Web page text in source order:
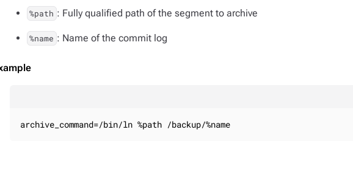
%path : Fully qualified path of the segment to archive
%name : Name of the commit log
archive_command=/bin/ln %path /backup/%name